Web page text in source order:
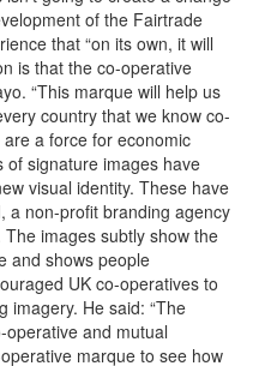
of the Fairtrade
that “on its own, it will
is that the co-operative
“This marque will help us
country that we know co-
a force for economic
of signature images have
visual identity. These have
a non-profit branding agency
images subtly show the
and shows people
UK co-operatives to
imagery. He said: “The
and mutual
marque to see how